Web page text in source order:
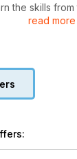
the skills
Penning.
read more